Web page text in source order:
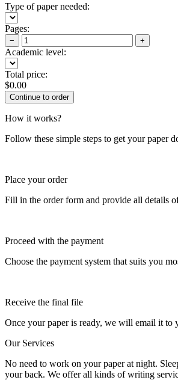
Type of paper needed:
Pages:
− +
Academic level:
Total price:
$0.00
How it works?
Follow these simple steps to get your paper
Place your order
Fill in the order form and provide all details
Proceed with the payment
Choose the payment system that suits you
Receive the final file
Once your paper is ready, we will email it to
Our Services
No need to work on your paper at night.
your back. We offer all kinds of writing